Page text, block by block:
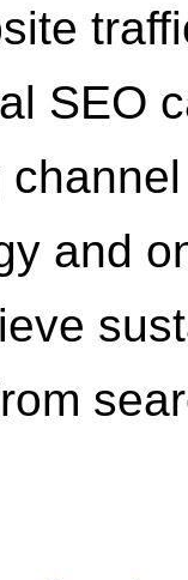
SEO
and